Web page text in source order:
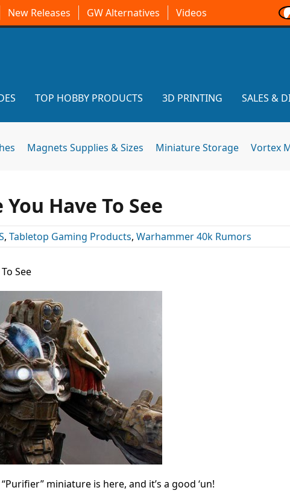
New Releases GW Alternatives Videos
TOP HOBBY PRODUCTS 3D PRINTING SALES &
Magnets Supplies & Sizes Miniature Storage Vortex
Have To See
, Tabletop Gaming Products, Warhammer 40k Rumors
See
miniature is here, and it’s a good ‘un!